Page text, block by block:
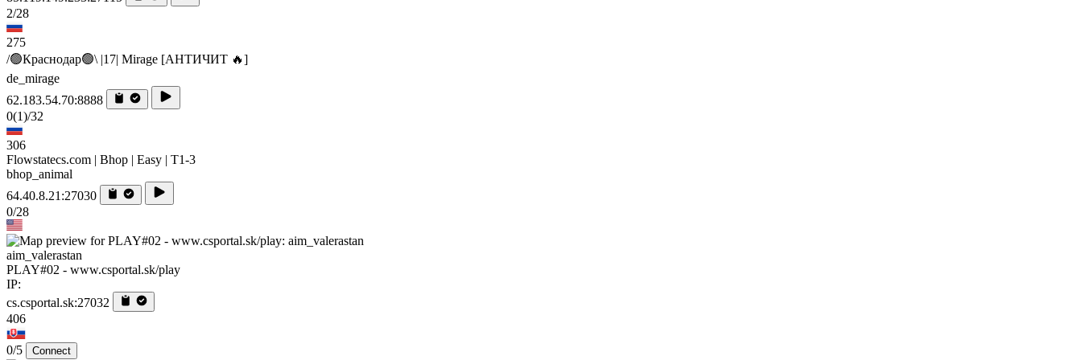
2/28
275
/🟢Краснодар🟢\ |17| Mirage [AHTИЧИT 🔥]
de_mirage
62.183.54.70:8888
0(1)/32
306
Flowstatecs.com | Bhop | Easy | T1-3
bhop_animal
64.40.8.21:27030
0/28
aim_valerastan
PLAY#02 - www.csportal.sk/play
IP:
cs.csportal.sk:27032
406
0/5 Connect